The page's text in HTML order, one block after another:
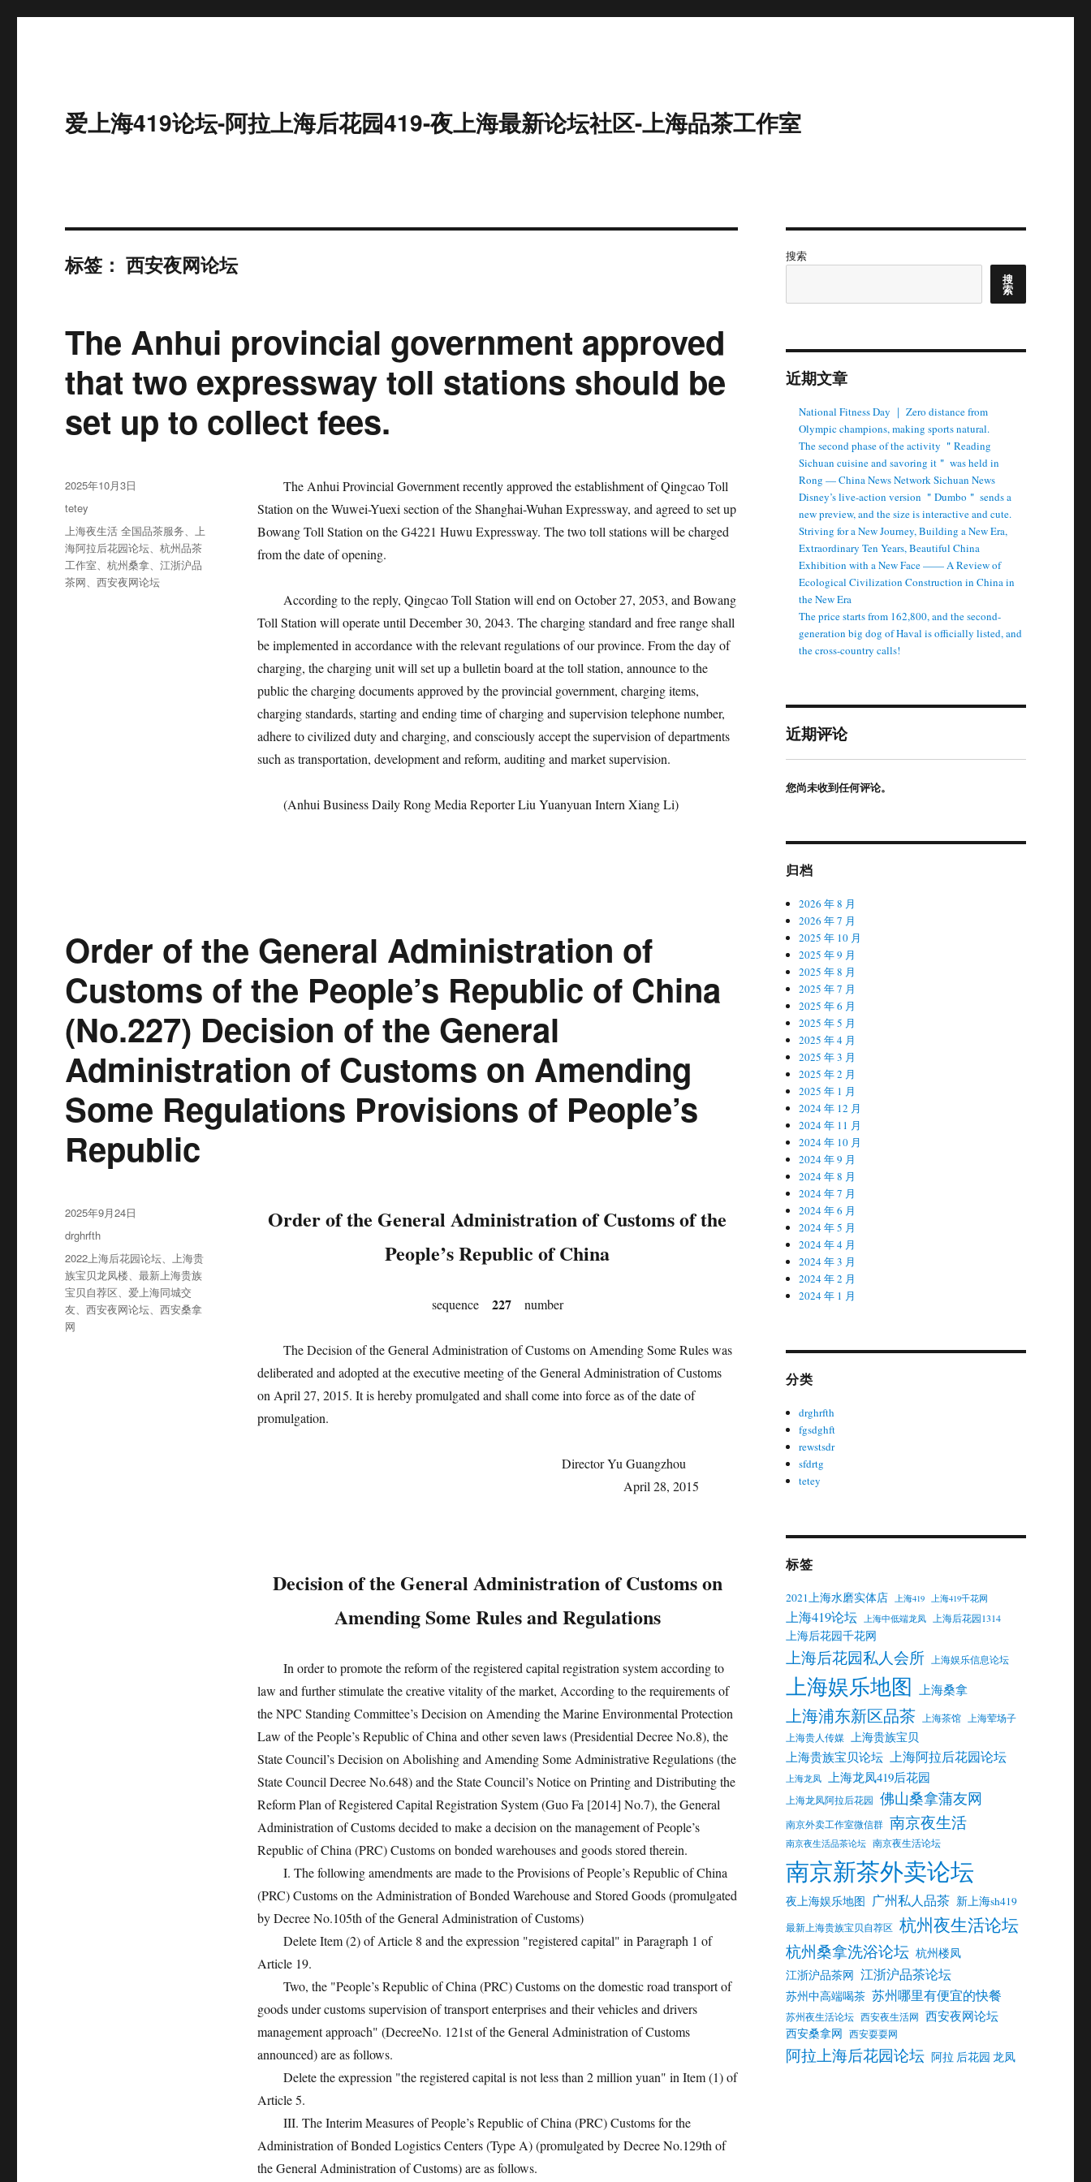
爱上海419论坛-阿拉上海后花园419-夜上海最新论坛社区-上海品茶工作室
标签：西安夜网论坛
The Anhui provincial government approved
that two expressway toll stations should be
set up to collect fees.
The Anhui Provincial Government recently approved the establishment of Qingcao Toll
Station on the Wuwei-Yuexi section of the Shanghai-Wuhan Expressway, and agreed to set up
Bowang Toll Station on the G4221 Huwu Expressway. The two toll stations will be charged
from the date of opening.
According to the reply, Qingcao Toll Station will end on October 27, 2053, and Bowang
Toll Station will operate until December 30, 2043. The charging standard and free range shall
be implemented in accordance with the relevant regulations of our province. From the day of
charging, the charging unit will set up a bulletin board at the toll station, announce to the
public the charging documents approved by the provincial government, charging items,
charging standards, starting and ending time of charging and supervision telephone number,
adhere to civilized duty and charging, and consciously accept the supervision of departments
such as transportation, development and reform, auditing and market supervision.
(Anhui Business Daily Rong Media Reporter Liu Yuanyuan Intern Xiang Li)
发
布
2025年10月3日
分
类
tetey
标
签
上海夜生活 全国品茶服务、上
海阿拉后花园论坛、杭州品茶
工作室、杭州桑拿、江浙沪品
茶网、西安夜网论坛
Order of the General Administration of
Customs of the People’s Republic of China
(No.227) Decision of the General
Administration of Customs on Amending
Some Regulations Provisions of People’s
Republic
Order of the General Administration of Customs of the
People’s Republic of China
sequence 227number
The Decision of the General Administration of Customs on Amending Some Rules was
deliberated and adopted at the executive meeting of the General Administration of Customs
on April 27, 2015. It is hereby promulgated and shall come into force as of the date of
promulgation.
Director Yu Guangzhou
April 28, 2015
Decision of the General Administration of Customs on
Amending Some Rules and Regulations
In order to promote the reform of the registered capital registration system according to
law and further stimulate the creative vitality of the market, According to the requirements of
the NPC Standing Committee’s Decision on Amending the Marine Environmental Protection
Law of the People’s Republic of China and other seven laws (Presidential Decree No.8), the
State Council’s Decision on Abolishing and Amending Some Administrative Regulations (the
State Council Decree No.648) and the State Council’s Notice on Printing and Distributing the
Reform Plan of Registered Capital Registration System (Guo Fa [2014] No.7), the General
Administration of Customs decided to make a decision on the management of People’s
Republic of China (PRC) Customs on bonded warehouses and goods stored therein.
I. The following amendments are made to the Provisions of People’s Republic of China
(PRC) Customs on the Administration of Bonded Warehouse and Stored Goods (promulgated
by Decree No.105th of the General Administration of Customs)
Delete Item (2) of Article 8 and the expression "registered capital" in Paragraph 1 of
Article 19.
Two, the "People’s Republic of China (PRC) Customs on the domestic road transport of
goods under customs supervision of transport enterprises and their vehicles and drivers
management approach" (DecreeNo. 121st of the General Administration of Customs
announced) are as follows.
Delete the expression "the registered capital is not less than 2 million yuan" in Item (1) of
Article 5.
III. The Interim Measures of People’s Republic of China (PRC) Customs for the
Administration of Bonded Logistics Centers (Type A) (promulgated by Decree No.129th of
the General Administration of Customs) are as follows.
发
布
于
2025年9月24日
分
类
drghrfth
标
签
2022上海后花园论坛、上海贵
族宝贝龙凤楼、最新上海贵族
宝贝自荐区、爱上海同城交
友、西安夜网论坛、西安桑拿
网
搜索
搜
索
近期文章
National Fitness Day ｜ Zero distance from
Olympic champions, making sports natural.
The second phase of the activity ＂Reading
Sichuan cuisine and savoring it＂ was held in
Rong — China News Network Sichuan News
Disney’s live-action version ＂Dumbo＂ sends a
new preview, and the size is interactive and cute.
Striving for a New Journey, Building a New Era,
Extraordinary Ten Years, Beautiful China
Exhibition with a New Face —— A Review of
Ecological Civilization Construction in China in
the New Era
The price starts from 162,800, and the second-
generation big dog of Haval is officially listed, and
the cross-country calls!
近期评论
您尚未收到任何评论。
归档
2026 年 8 月
2026 年 7 月
2025 年 10 月
2025 年 9 月
2025 年 8 月
2025 年 7 月
2025 年 6 月
2025 年 5 月
2025 年 4 月
2025 年 3 月
2025 年 2 月
2025 年 1 月
2024 年 12 月
2024 年 11 月
2024 年 10 月
2024 年 9 月
2024 年 8 月
2024 年 7 月
2024 年 6 月
2024 年 5 月
2024 年 4 月
2024 年 3 月
2024 年 2 月
2024 年 1 月
分类
drghrfth
fgsdghft
rewstsdr
sfdrtg
tetey
标签
2021上海水磨实体店 上海419 上海419千花网
上海419论坛 上海中低端龙凤 上海后花园1314
上海后花园千花网
上海后花园私人会所 上海娱乐信息论坛
上海娱乐地图 上海桑拿
上海浦东新区品茶 上海茶馆
上海荤场子
上海贵人传媒 上海贵族宝贝
上海贵族宝贝论坛 上海阿拉后花园论坛
上海龙凤 上海龙凤419后花园
上海龙凤阿拉后花园 佛山桑拿蒲友网
南京外卖工作室微信群 南京夜生活
南京夜生活品茶论坛 南京夜生活论坛
南京新茶外卖论坛
夜上海娱乐地图 广州私人品茶 新上海sh419
最新上海贵族宝贝自荐区 杭州夜生活论坛
杭州桑拿洗浴论坛 杭州楼凤
江浙沪品茶网 江浙沪品茶论坛
苏州中高端喝茶 苏州哪里有便宜的快餐
苏州夜生活论坛 西安夜生活网 西安夜网论坛
西安桑拿网 西安耍耍网
阿拉上海后花园论坛 阿拉 后花园 龙凤